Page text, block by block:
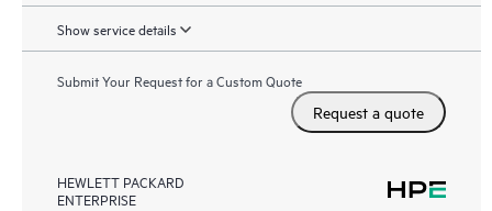
Show service details
Submit Your Request for a Custom Quote
Request a quote
HEWLETT PACKARD
ENTERPRISE